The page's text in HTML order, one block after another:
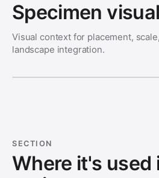
Specimen
Visual context for placement,
landscape integration.
SECTION
Where it's used